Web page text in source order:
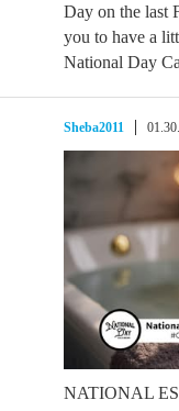
Day on the last
you to have a
National Day
Sheba2011
NATIONAL